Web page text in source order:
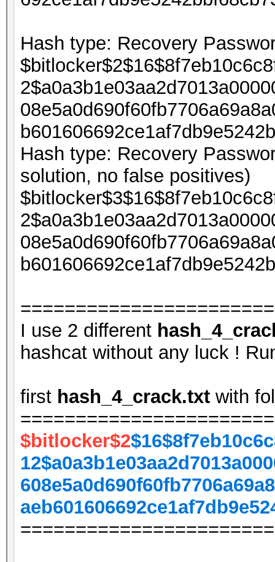
Hash type: Recovery
Hash type: Recovery
solution, no false positives)
I use 2 different
hashcat without any luck !
first hash_4_crack.txt with
$bitlocker$2